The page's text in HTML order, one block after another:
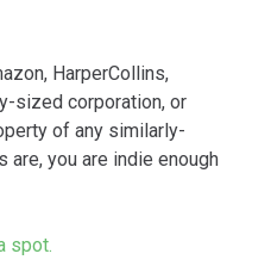
HarperCollins,
sized corporation, or
of any similarly-
are, you are indie enough
spot.